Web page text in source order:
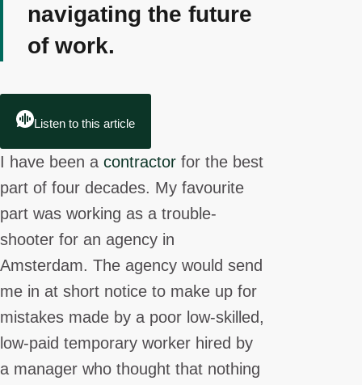
navigating the future
of work.
Listen to this article
I have been a contractor for the best
part of four decades. My favourite
part was working as a trouble-
shooter for an agency in
Amsterdam. The agency would send
me in at short notice to make up for
mistakes made by a poor low-skilled,
low-paid temporary worker hired by
a manager who thought that nothing